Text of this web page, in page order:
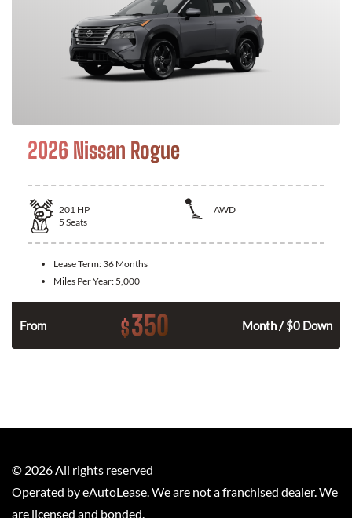
2026 Nissan Rogue
201 HP
AWD
5 Seats
Lease Term: 36 Months
Miles Per Year: 5,000
From $350 Month / $0 Down
© 2026 All rights reserved
Operated by eAutoLease. We are not a franchised dealer. We
are licensed and bonded.